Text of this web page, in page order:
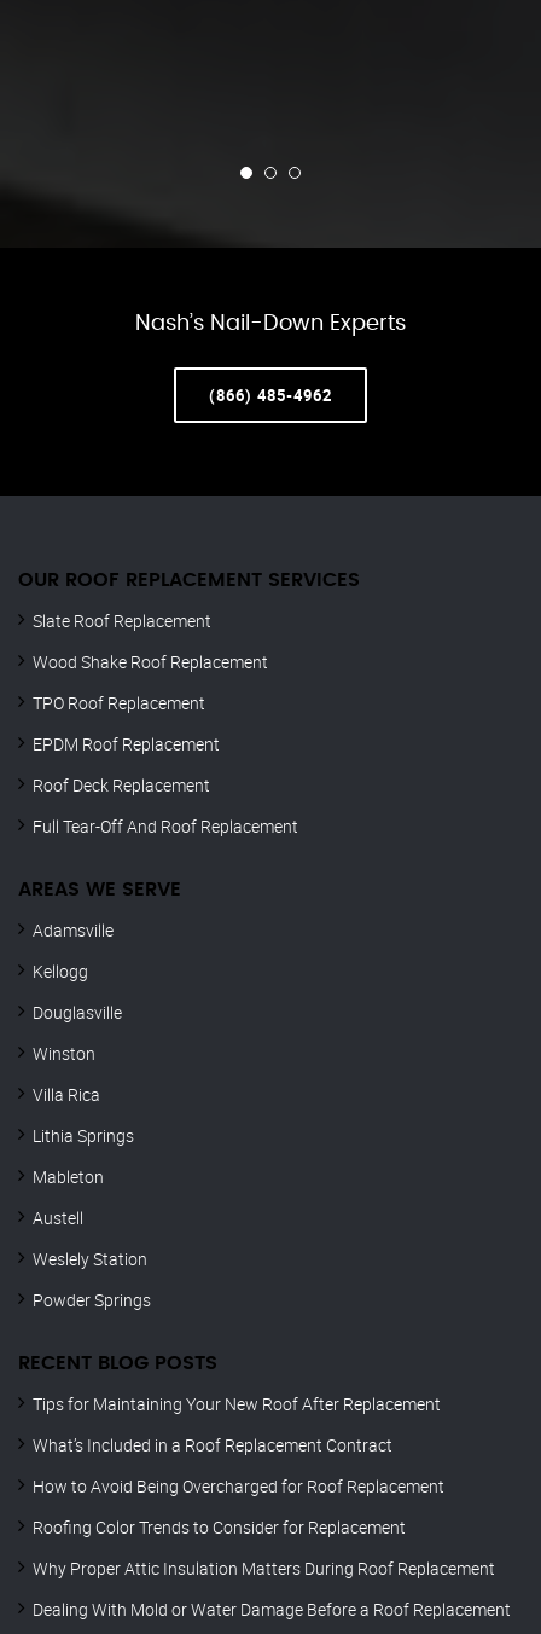
Nash’s Nail-Down Experts
(866) 485-4962
OUR ROOF REPLACEMENT SERVICES
Slate Roof Replacement
Wood Shake Roof Replacement
TPO Roof Replacement
EPDM Roof Replacement
Roof Deck Replacement
Full Tear-Off And Roof Replacement
AREAS WE SERVE
Adamsville
Kellogg
Douglasville
Winston
Villa Rica
Lithia Springs
Mableton
Austell
Weslely Station
Powder Springs
RECENT BLOG POSTS
Tips for Maintaining Your New Roof After Replacement
What’s Included in a Roof Replacement Contract
How to Avoid Being Overcharged for Roof Replacement
Roofing Color Trends to Consider for Replacement
Why Proper Attic Insulation Matters During Roof Replacement
Dealing With Mold or Water Damage Before a Roof Replacement